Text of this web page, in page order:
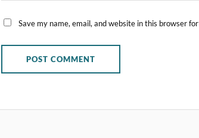
Save my name, email, and website in this browser